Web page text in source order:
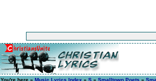
You're here » Music Lyrics Index » S » Smalltown Poets »